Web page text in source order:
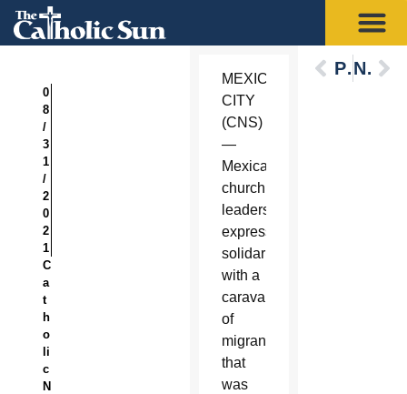
0
8
/
3
1
/
2
0
2
1
C
a
t
h
o
li
c
N
MEXICO
CITY
(CNS)
—
Mexican
church
leaders
expressed
solidarity
with a
caravan
of
migrants
that
was
PreviousNext